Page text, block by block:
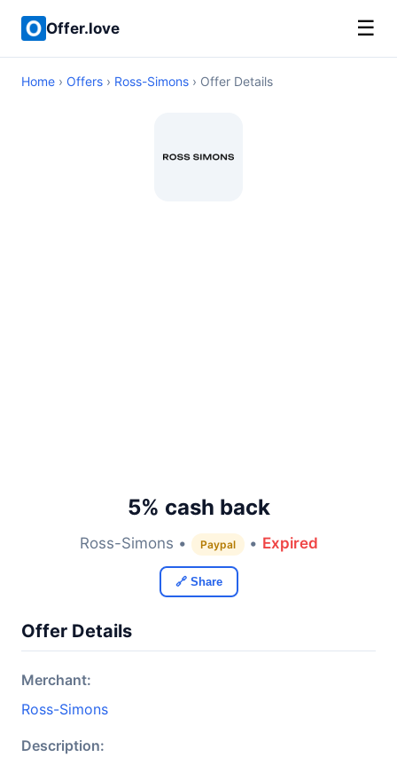
Offer.love ☰
Home › Offers › Ross-Simons › Offer Details
5% cash back
Ross-Simons • Paypal • Expired
🔗 Share
Offer Details
Merchant:
Ross-Simons
Description: